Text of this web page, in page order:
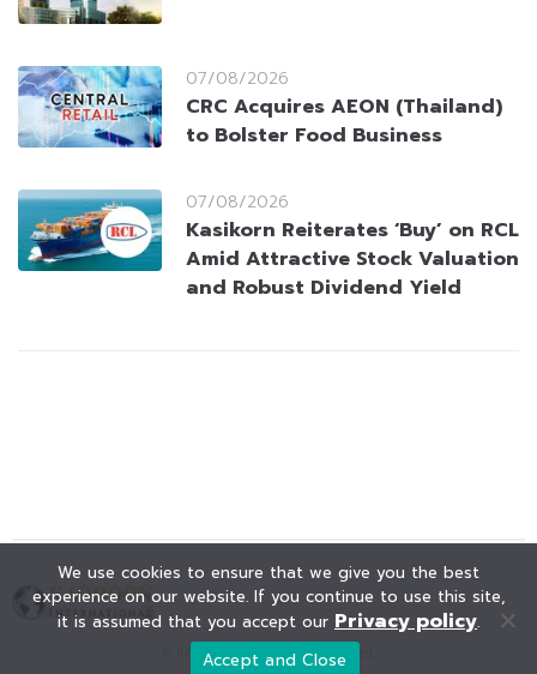
07/08/2026
CRC Acquires AEON (Thailand)
to Bolster Food Business
07/08/2026
Kasikorn Reiterates ‘Buy’ on RCL
Amid Attractive Stock Valuation
and Robust Dividend Yield
© KAOHOON. All Rights Reserved.
We use cookies to ensure that we give you the best
experience on our website. If you continue to use this site,
it is assumed that you accept our Privacy policy.
Accept and Close